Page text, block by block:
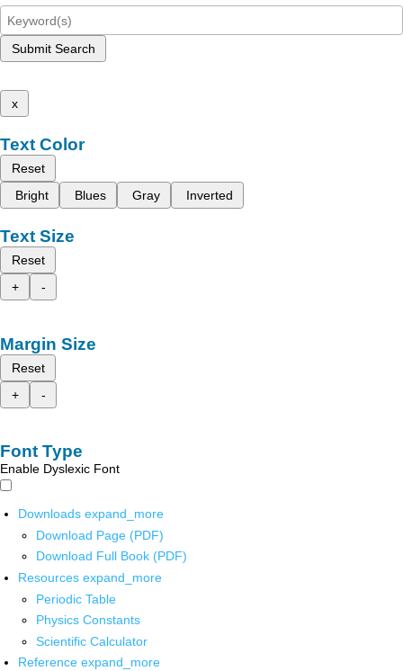
Submit Search
x
Text Color
Reset
Bright
Blues Gray Inverted
Text Size
Reset
+
-
Margin Size
Reset
+
-
Font Type
Enable Dyslexic Font
Downloads expand_more
Download Page (PDF)
Download Full Book (PDF)
Resources expand_more
Periodic Table
Physics Constants
Scientific Calculator
Reference expand_more